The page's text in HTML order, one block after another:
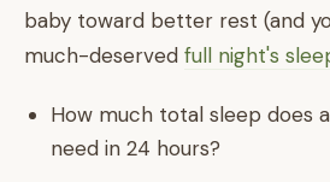
baby toward better rest (and
much-deserved full night's
How much total sleep does
need in 24 hours?